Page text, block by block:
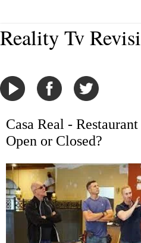
Reality Tv
Casa Real -
Open or Closed?